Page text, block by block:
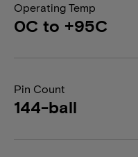
Operating Temp
0C to +95C
Pin Count
144-ball